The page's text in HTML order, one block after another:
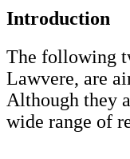
Introduction
The following
Lawvere, are
Although they
wide range of